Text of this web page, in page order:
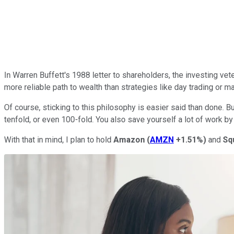
In Warren Buffett's 1988 letter to shareholders, the investing
more reliable path to wealth than strategies like day trading or
Of course, sticking to this philosophy is easier said than done.
tenfold, or even 100-fold. You also save yourself a lot of work
With that in mind, I plan to hold Amazon (AMZN +1.51%) and